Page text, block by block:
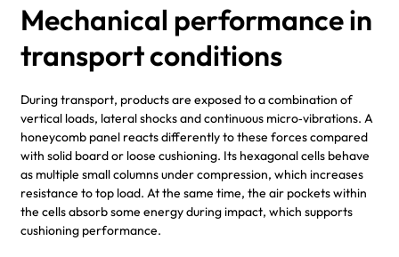
Mechanical performance in
transport conditions
During transport, products are exposed to a combination of
vertical loads, lateral shocks and continuous micro‑vibrations. A
honeycomb panel reacts differently to these forces compared
with solid board or loose cushioning. Its hexagonal cells behave
as multiple small columns under compression, which increases
resistance to top load. At the same time, the air pockets within
the cells absorb some energy during impact, which supports
cushioning performance.